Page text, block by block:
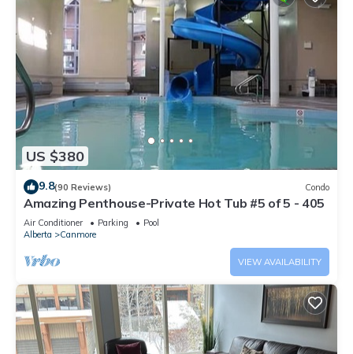
US $380
9.8(90 Reviews) Condo
Amazing Penthouse-Private Hot Tub #5 of 5 - 405
Air Conditioner Parking
Pool
Alberta
Canmore
VIEW AVAILABILITY